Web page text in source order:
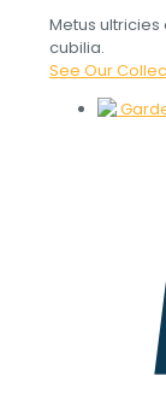
Metus
cubilia.
See Our